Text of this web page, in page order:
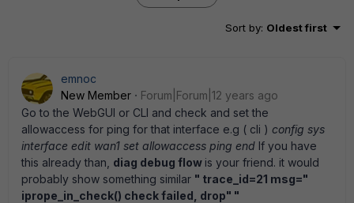
Sort by: Oldest first
emnoc
New Member
Forum|Forum|12 years ago
Go to the WebGUI or CLI and check and set the
allowaccess for ping for that interface e.g ( cli ) config sys
interface edit wan1 set allowaccess ping end If you have
this already than, diag debug flow is your friend. it would
probably show something similar " trace_id=21 msg="
iprope_in_check() check failed, drop" "